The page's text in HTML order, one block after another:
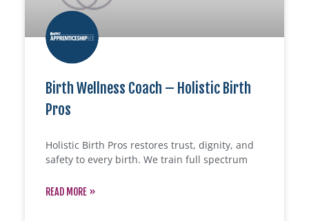
Birth Wellness Coach – Holistic Birth
Pros
Holistic Birth Pros restores trust, dignity, and
safety to every birth. We train full spectrum
READ MORE »